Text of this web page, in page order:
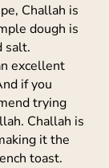
Challah is
dough is
salt.
excellent
if you
trying
Challah is
it the
toast.